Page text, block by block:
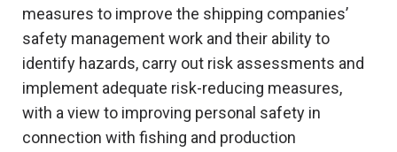
measures to improve the shipping companies’
safety management work and their ability to
identify hazards, carry out risk assessments and
implement adequate risk-reducing measures,
with a view to improving personal safety in
connection with fishing and production